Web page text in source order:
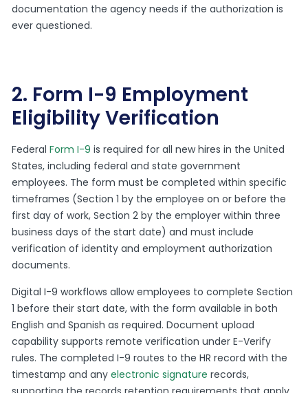
documentation the agency needs if the authorization is
ever questioned.
2. Form I-9 Employment
Eligibility Verification
FederalForm I-9 is required for all new hires in the United
States, including federal and state government
employees. The form must be completed within specific
timeframes (Section 1 by the employee on or before the
first day of work, Section 2 by the employer within three
business days of the start date) and must include
verification of identity and employment authorization
documents.
Digital I-9 workflows allow employees to complete Section
1 before their start date, with the form available in both
English and Spanish as required. Document upload
capability supports remote verification under E-Verify
rules. The completed I-9 routes to the HR record with the
timestamp and anyelectronic signature records,